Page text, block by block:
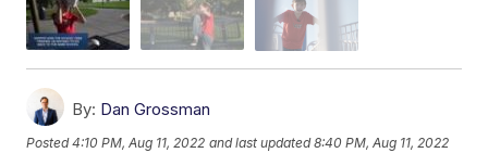
By: Dan Grossman
Posted4:10 PM, Aug 11, 2022 and last updated 8:40 PM, Aug 11, 2022